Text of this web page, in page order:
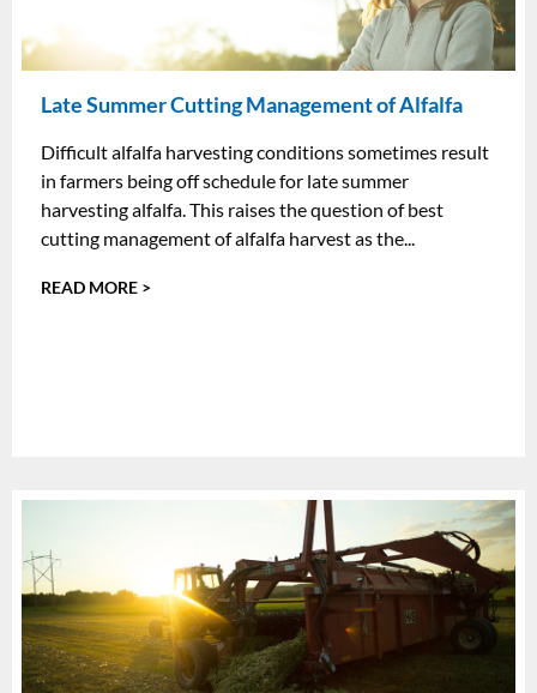
Late Summer Cutting Management of Alfalfa
Difficult alfalfa harvesting conditions sometimes result
in farmers being off schedule for late summer
harvesting alfalfa. This raises the question of best
cutting management of alfalfa harvest as the...
READ MORE >